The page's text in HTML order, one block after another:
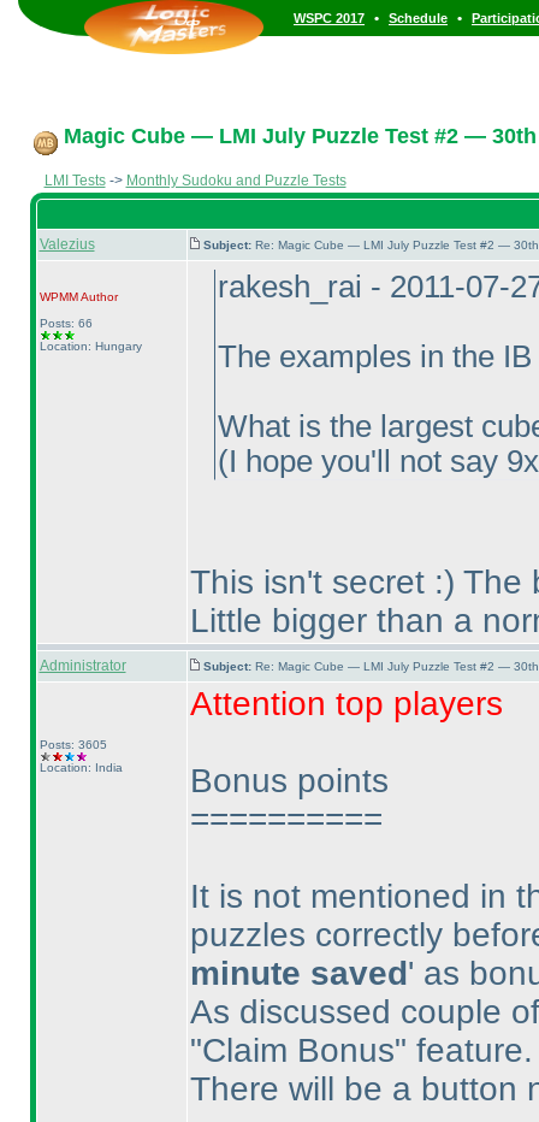
WSPC 2017 • Schedule •
Magic Cube — LMI July Puzzle Test #2 —
LMI Tests-> Monthly Sudoku and Puzzle Tests
Valezius Subject: Re: Magic Cube — LMI July Puzzle Test #2 —
WPMMAuthor
Posts: 66
Location: Hungary
rakesh_rai - 2011-07-
The examples in the
What is the largest
(I hope you'll not say
This isn't secret :) The
Little bigger than a
Administrator Subject: Re: Magic Cube — LMI July Puzzle Test #2 —
Posts: 3605
Location: India
Attention top players
Bonus points
==========
It is not mentioned in
puzzles correctly
minute saved' as
As discussed couple
"Claim Bonus" feature.
There will be a button